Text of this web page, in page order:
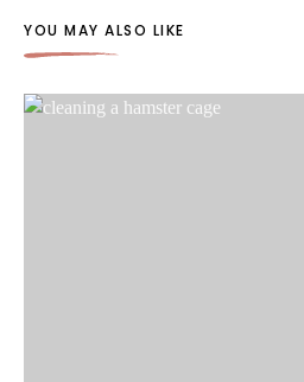
YOU MAY ALSO LIKE